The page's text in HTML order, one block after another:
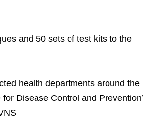
and 50 sets of test kits to the
health departments around the
Disease Control and